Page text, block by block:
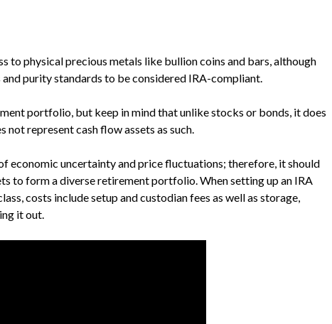
to physical precious metals like bullion coins and bars, although
purity standards to be considered IRA-compliant.
portfolio, but keep in mind that unlike stocks or bonds, it does
represent cash flow assets as such.
economic uncertainty and price fluctuations; therefore, it should
to form a diverse retirement portfolio. When setting up an IRA
costs include setup and custodian fees as well as storage,
it out.